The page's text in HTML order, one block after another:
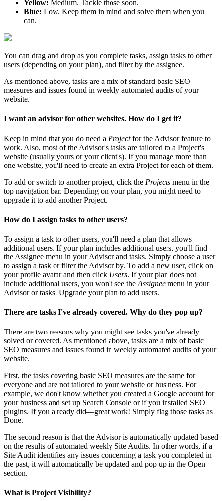
Yellow: Medium. Tackle those soon.
Blue: Low. Keep them in mind and solve them when you
can.
You can drag and drop as you complete tasks, assign tasks to other
users (depending on your plan), and filter by the assignee.
As mentioned above, tasks are a mix of standard basic SEO
measures and issues found in weekly automated audits of your
website.
I want an advisor for other websites. How do I get it?
Keep in mind that you do need a Projectfor the Advisor feature to
work. Also, most of the Advisor's tasks are tailored to a Project's
website (usually yours or your client's). If you manage more than
one website, you'll need to create an extra Project for each of them.
To add or switch to another project, click the Projects menu in the
top navigation bar. Depending on your plan, you might need to
upgrade it to add another Project.
How do I assign tasks to other users?
To assign a task to other users, you'll need a plan that allows
additional users. If your plan includes additional users, you'll find
the Assignee menu in your Advisor and tasks. Simply choose a user
to assign a task or filter the Advisor by. To add a new user, click on
your profile avatar and then click Users. If your plan does not
include additional users, you won't see the Assignee menu in your
Advisor or tasks. Upgrade your plan to add users.
There are tasks I've already covered. Why do they pop up?
There are two reasons why you might see tasks you've already
solved or covered. As mentioned above, tasks are a mix of basic
SEO measures and issues found in weekly automated audits of your
website.
First, the tasks covering basic SEO measures are the same for
everyone and are not tailored to your website or business. For
example, we don't know whether you created a Google account for
your business and set up Search Console or if you installed SEO
plugins. If you already did—great work! Simply flag those tasks as
Done.
The second reason is that the Advisor is automatically updated based
on the results of automated weekly Site Audits. In other words, if a
Site Audit identifies any issues concerning a task you completed in
the past, it will automatically be updated and pop up in the Open
section.
What is Project Visibility?